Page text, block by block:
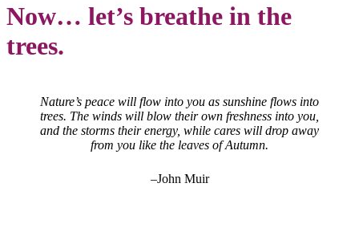
Now… let’s breathe in the
trees.
Nature’s peace will flow into you as sunshine flows into
trees. The winds will blow their own freshness into you,
and the storms their energy, while cares will drop away
from you like the leaves of Autumn.
–John Muir